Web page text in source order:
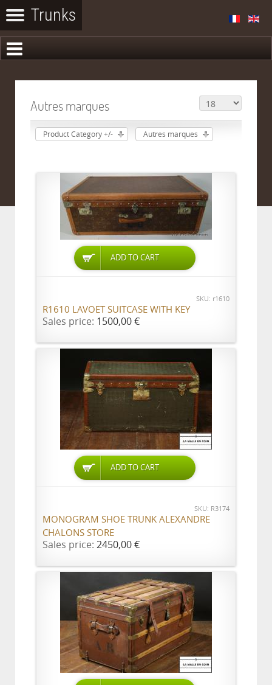
Autres marques
Product Category +/- Autres marques
ADD TO CART
SKU: r1610
R1610 LAVOET SUITCASE WITH KEY
Sales price: 1500,00 €
ADD TO CART
SKU: R3174
MONOGRAM SHOE TRUNK ALEXANDRE
CHALONS STORE
Sales price: 2450,00 €